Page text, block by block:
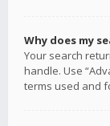
Why does my
Your search
handle. Use
terms used and